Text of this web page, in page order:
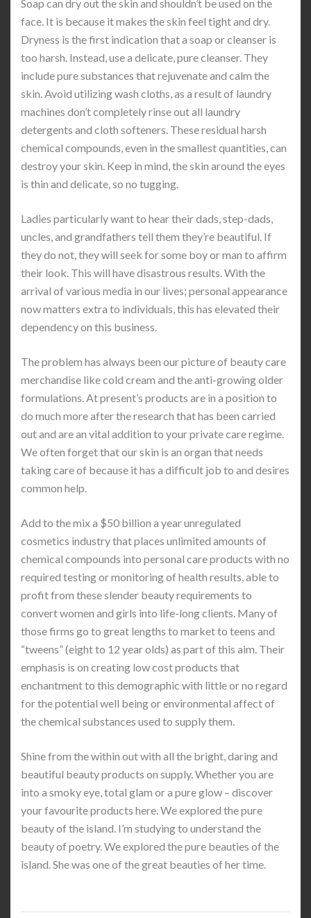
Soap can dry out the skin and shouldn’t be used on the
face. It is because it makes the skin feel tight and dry.
Dryness is the first indication that a soap or cleanser is
too harsh. Instead, use a delicate, pure cleanser. They
include pure substances that rejuvenate and calm the
skin. Avoid utilizing wash cloths, as a result of laundry
machines don’t completely rinse out all laundry
detergents and cloth softeners. These residual harsh
chemical compounds, even in the smallest quantities, can
destroy your skin. Keep in mind, the skin around the eyes
is thin and delicate, so no tugging.
Ladies particularly want to hear their dads, step-dads,
uncles, and grandfathers tell them they’re beautiful. If
they do not, they will seek for some boy or man to affirm
their look. This will have disastrous results. With the
arrival of various media in our lives; personal appearance
now matters extra to individuals, this has elevated their
dependency on this business.
The problem has always been our picture of beauty care
merchandise like cold cream and the anti-growing older
formulations. At present’s products are in a position to
do much more after the research that has been carried
out and are an vital addition to your private care regime.
We often forget that our skin is an organ that needs
taking care of because it has a difficult job to and desires
common help.
Add to the mix a $50 billion a year unregulated
cosmetics industry that places unlimited amounts of
chemical compounds into personal care products with no
required testing or monitoring of health results, able to
profit from these slender beauty requirements to
convert women and girls into life-long clients. Many of
those firms go to great lengths to market to teens and
“tweens” (eight to 12 year olds) as part of this aim. Their
emphasis is on creating low cost products that
enchantment to this demographic with little or no regard
for the potential well being or environmental affect of
the chemical substances used to supply them.
Shine from the within out with all the bright, daring and
beautiful beauty products on supply. Whether you are
into a smoky eye, total glam or a pure glow – discover
your favourite products here. We explored the pure
beauty of the island. I’m studying to understand the
beauty of poetry. We explored the pure beauties of the
island. She was one of the great beauties of her time.